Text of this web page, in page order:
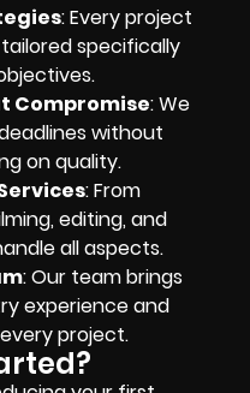
: Every project
specifically
Compromise: We
without
on quality.
: From
editing, and
all aspects.
: Our team brings
experience and
project.